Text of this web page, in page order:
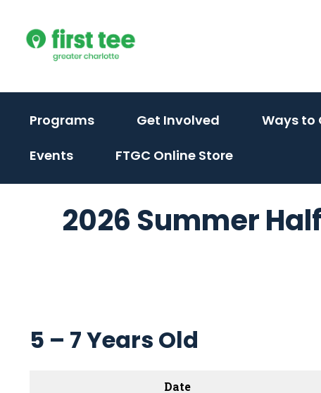
content
Programs(activate
toggle
sub
menu)
Get Involved (activate
toggle
sub
Ways to
Events FTGC Online Store
2026 Summer
5 – 7 Years Old
Date